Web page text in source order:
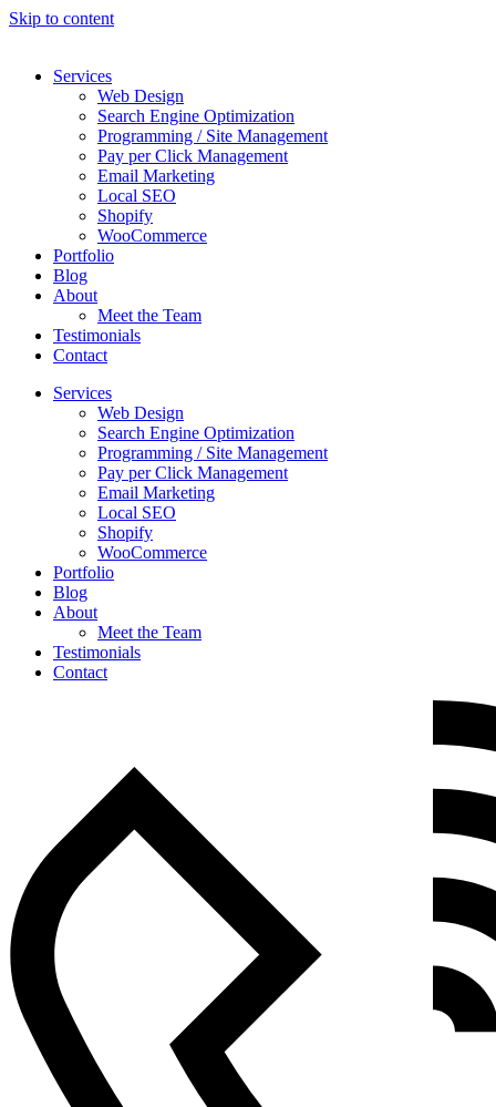
Skip to content
Services
Web Design
Search Engine Optimization
Programming / Site Management
Pay per Click Management
Email Marketing
Local SEO
Shopify
WooCommerce
Portfolio
Blog
About
Meet the Team
Testimonials
Contact
Services
Web Design
Search Engine Optimization
Programming / Site Management
Pay per Click Management
Email Marketing
Local SEO
Shopify
WooCommerce
Portfolio
Blog
About
Meet the Team
Testimonials
Contact